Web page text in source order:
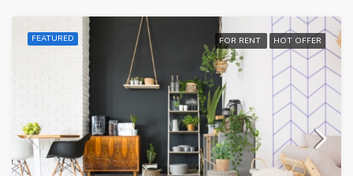
FEATURED FOR RENT HOT OFFER